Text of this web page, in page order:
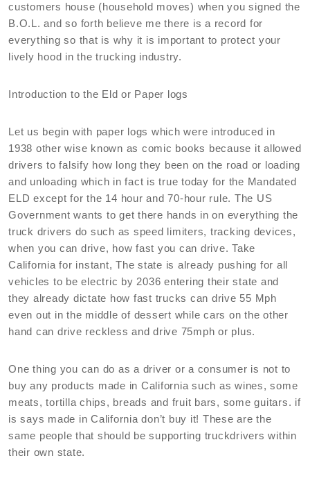
customers house (household moves) when you signed the
B.O.L. and so forth believe me there is a record for
everything so that is why it is important to protect your
lively hood in the trucking industry.
Introduction to the Eld or Paper logs
Let us begin with paper logs which were introduced in
1938 other wise known as comic books because it allowed
drivers to falsify how long they been on the road or loading
and unloading which in fact is true today for the Mandated
ELD except for the 14 hour and 70-hour rule. The US
Government wants to get there hands in on everything the
truck drivers do such as speed limiters, tracking devices,
when you can drive, how fast you can drive. Take
California for instant, The state is already pushing for all
vehicles to be electric by 2036 entering their state and
they already dictate how fast trucks can drive 55 Mph
even out in the middle of dessert while cars on the other
hand can drive reckless and drive 75mph or plus.
One thing you can do as a driver or a consumer is not to
buy any products made in California such as wines, some
meats, tortilla chips, breads and fruit bars, some guitars. if
is says made in California don’t buy it! These are the
same people that should be supporting truckdrivers within
their own state.